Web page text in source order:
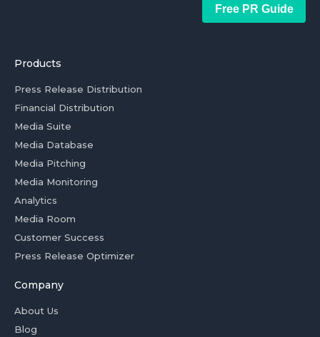
Free PR Guide
Products
Press Release Distribution
Financial Distribution
Media Suite
Media Database
Media Pitching
Media Monitoring
Analytics
Media Room
Customer Success
Press Release Optimizer
Company
About Us
Blog